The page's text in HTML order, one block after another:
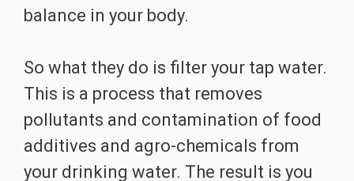
balance in your body.
So what they do is filter your tap water.
This is a process that removes
pollutants and contamination of food
additives and agro-chemicals from
your drinking water. The result is you